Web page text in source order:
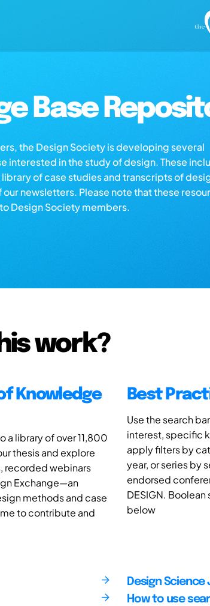
Base
the Design Society is developing several
interested in the study of design. These
of case studies and transcripts of
newsletters. Please note that these
Design Society members.
work?
Knowledge
a library of over 11,800
thesis and explore
recorded webinars
Exchange—an
methods and case
to contribute and
Best
Use the search
interest, specific
apply filters by
year, or series by
endorsed
DESIGN.
below
Design Science
How to use